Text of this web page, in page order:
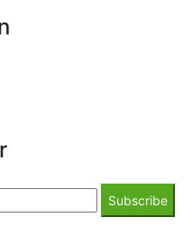
Subscribe